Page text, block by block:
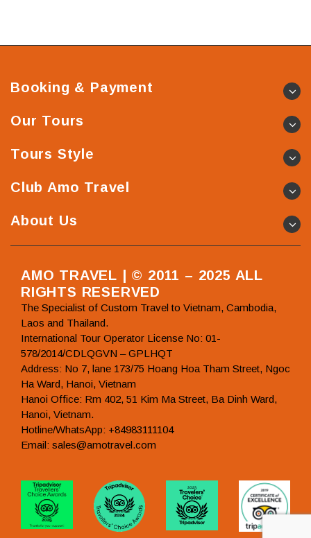
Booking & Payment
Our Tours
Tours Style
Club Amo Travel
About Us
AMO TRAVEL | © 2011 – 2025 ALL
RIGHTS RESERVED
The Specialist of Custom Travel to Vietnam, Cambodia,
Laos and Thailand.
International Tour Operator License No: 01-
578/2014/CDLQGVN – GPLHQT
Address: No 7, lane 173/75 Hoang Hoa Tham Street, Ngoc
Ha Ward, Hanoi, Vietnam
Hanoi Office: Rm 402, 51 Kim Ma Street, Ba Dinh Ward,
Hanoi, Vietnam.
Hotline/WhatsApp: +84983111104
Email: sales@amotravel.com